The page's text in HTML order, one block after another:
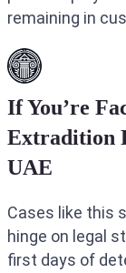
remaining in
If You’re
Extradition
UAE
Cases like this
hinge on legal
first days of